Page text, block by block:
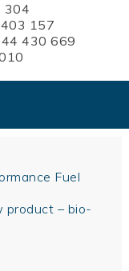
304
157
430 669
Fuel
product – bio-